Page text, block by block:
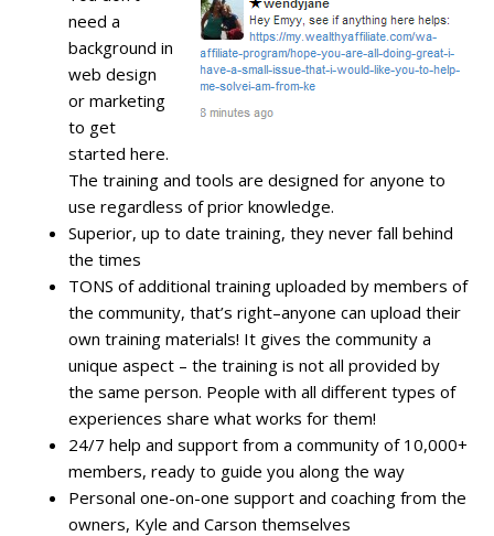
need a
background in
web design
or marketing
to get
started here.
The training and tools are designed for anyone to
use regardless of prior knowledge.
Superior, up to date training, they never fall behind
the times
TONS of additional training uploaded by members of
the community, that’s right–anyone can upload their
own training materials! It gives the community a
unique aspect – the training is not all provided by
the same person. People with all different types of
experiences share what works for them!
24/7 help and support from a community of 10,000+
members, ready to guide you along the way
Personal one-on-one support and coaching from the
owners, Kyle and Carson themselves